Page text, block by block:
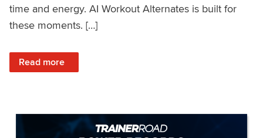
time and energy. AI Workout Alternates is built for
these moments. […]
Read more
: Stay Consistent When Life Changes